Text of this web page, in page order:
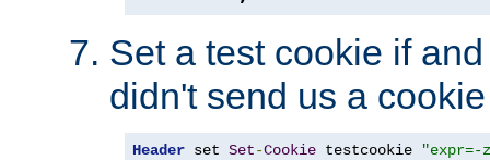
Set a test cookie if
didn't send us a cookie
Header set Set-Cookie testcookie "expr=-